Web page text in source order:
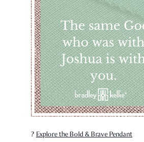
? Explore the Bold & Brave Pendant